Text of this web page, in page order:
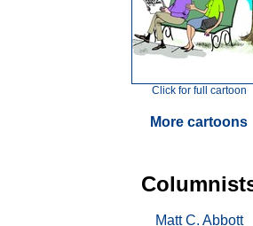
Click for full cartoon
More cartoons
Matt C. Abbott